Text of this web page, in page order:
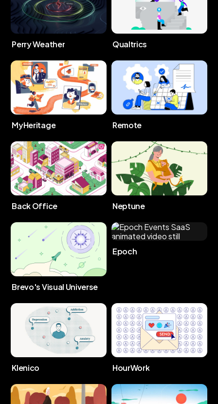
Perry Weather Qualtrics
MyHeritage Remote
Back Office Neptune
Brevo's Visual Universe
Epoch
Klenico HourWork